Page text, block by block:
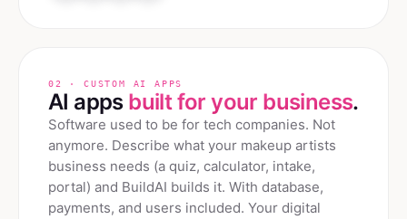
02 · CUSTOM AI APPS
AI apps built for your business.
Software used to be for tech companies. Not
anymore. Describe what your makeup artists
business needs (a quiz, calculator, intake,
portal) and BuildAI builds it. With database,
payments, and users included. Your digital